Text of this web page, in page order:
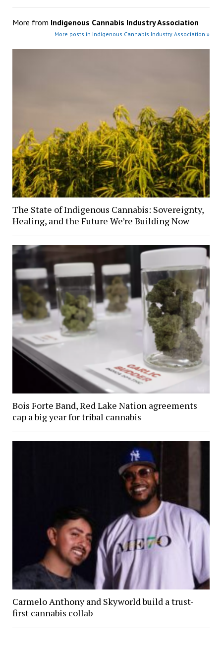
More from Indigenous Cannabis Industry Association
More posts in Indigenous Cannabis Industry Association »
The State of Indigenous Cannabis: Sovereignty,
Healing, and the Future We’re Building Now
Bois Forte Band, Red Lake Nation agreements
cap a big year for tribal cannabis
Carmelo Anthony and Skyworld build a trust-
first cannabis collab